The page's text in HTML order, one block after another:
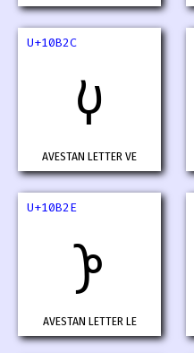
U+10B2C
𐬬
AVESTAN LETTER VE
U+10B2E
𐬮
AVESTAN LETTER LE